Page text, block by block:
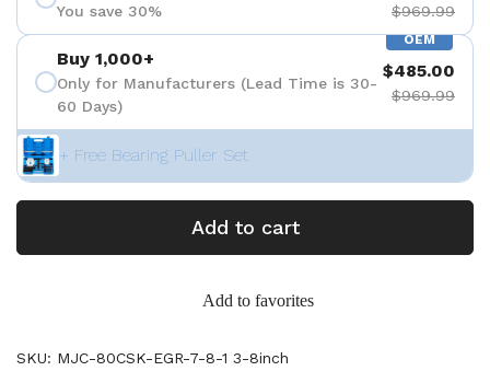
You save 30% $969.99
OEM
Buy 1,000+
Only for Manufacturers (Lead Time is 30-
60 Days)
$485.00
$969.99
+ Free Bearing Puller Set
Add to cart
Add to favorites
SKU: MJC-80CSK-EGR-7-8-1 3-8inch